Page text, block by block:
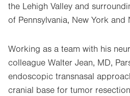
the Lehigh Valley and
of Pennsylvania, New York and
Working as a team with his
colleague Walter Jean, MD,
endoscopic transnasal
cranial base for tumor